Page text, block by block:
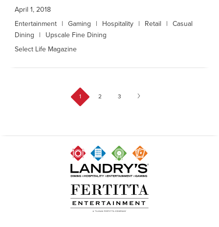
April 1, 2018
Entertainment
Gaming Hospitality Retail
Casual
Dining
Upscale Fine Dining
Select Life Magazine
1 2 3